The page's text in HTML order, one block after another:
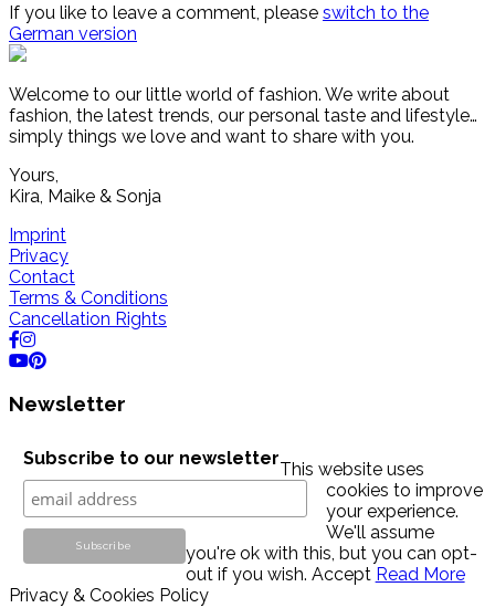
If you like to leave a comment, please switch to the
German version
Welcome to our little world of fashion. We write about
fashion, the latest trends, our personal taste and lifestyle…
simply things we love and want to share with you.
Yours,
Kira, Maike & Sonja
Imprint
Privacy
Contact
Terms & Conditions
Cancellation Rights
Newsletter
Subscribe to our newsletter
This website uses
cookies to improve
your experience.
We'll assume
you're ok with this, but you can opt-
out if you wish. Accept Read More
Privacy & Cookies Policy